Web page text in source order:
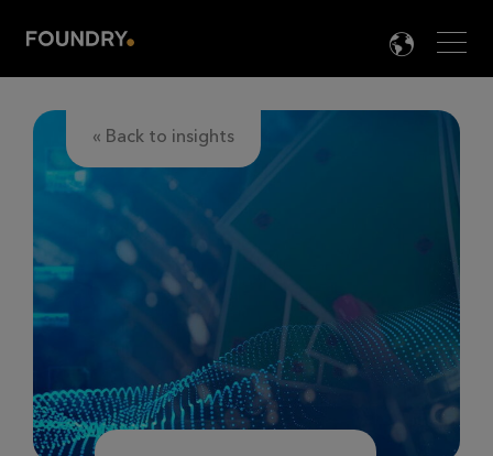

« Back to insights